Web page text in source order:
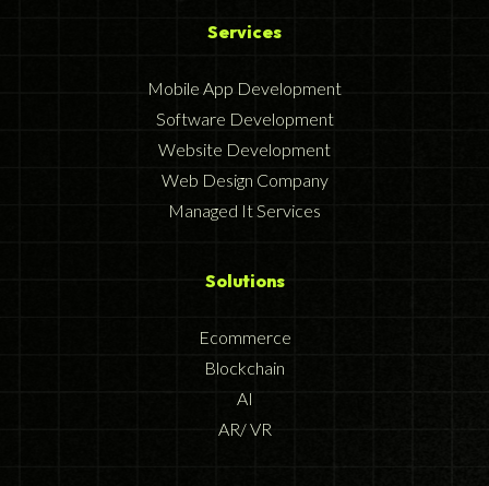
Services
Mobile App Development
Software Development
Website Development
Web Design Company
Managed It Services
Solutions
Ecommerce
Blockchain
AI
AR/ VR